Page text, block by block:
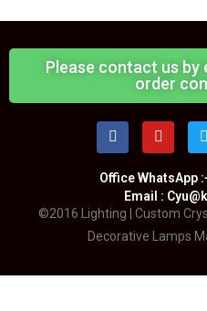
Please contact us
order
Office WhatsApp
Email :
©2016 Lighting | Custom
Decorative Lamps